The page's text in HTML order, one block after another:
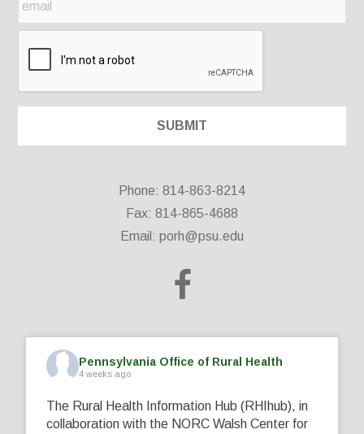
Phone: 814-863-8214
Fax: 814-865-4688
Email: porh@psu.edu
Pennsylvania Office of Rural Health
4 weeks ago
The Rural Health Information Hub (RHIhub), in
collaboration with the NORC Walsh Center for